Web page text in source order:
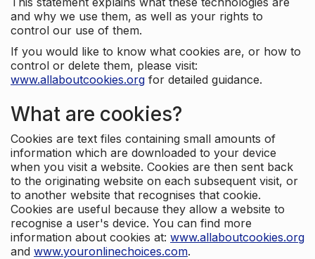
and why we use them, as well as your rights to
control our use of them.
If you would like to know what cookies are, or how to
control or delete them, please visit:
www.allaboutcookies.org for detailed guidance.
What are cookies?
Cookies are text files containing small amounts of
information which are downloaded to your device
when you visit a website. Cookies are then sent back
to the originating website on each subsequent visit, or
to another website that recognises that cookie.
Cookies are useful because they allow a website to
recognise a user's device. You can find more
information about cookies at: www.allaboutcookies.org
and www.youronlinechoices.com.